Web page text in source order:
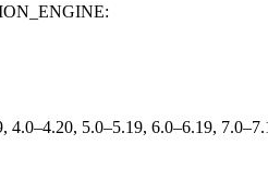
4.0–4.20, 5.0–5.19, 6.0–6.19,